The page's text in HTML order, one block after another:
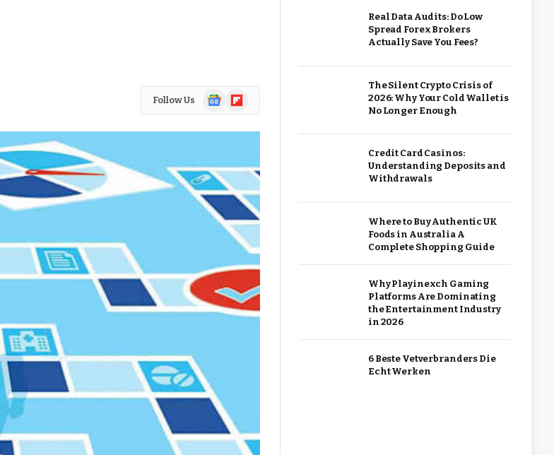
Follow Us
GoogleFlipboard
Real Data Audits: Do Low
Spread Forex Brokers
Actually Save You Fees?
The Silent Crypto Crisis of
2026: Why Your Cold Wallet is
No Longer Enough
Credit Card Casinos:
Understanding Deposits and
Withdrawals
Where to Buy Authentic UK
Foods in Australia A
Complete Shopping Guide
Why Playinexch Gaming
Platforms Are Dominating
the Entertainment Industry
in 2026
6 Beste Vetverbranders Die
Echt Werken